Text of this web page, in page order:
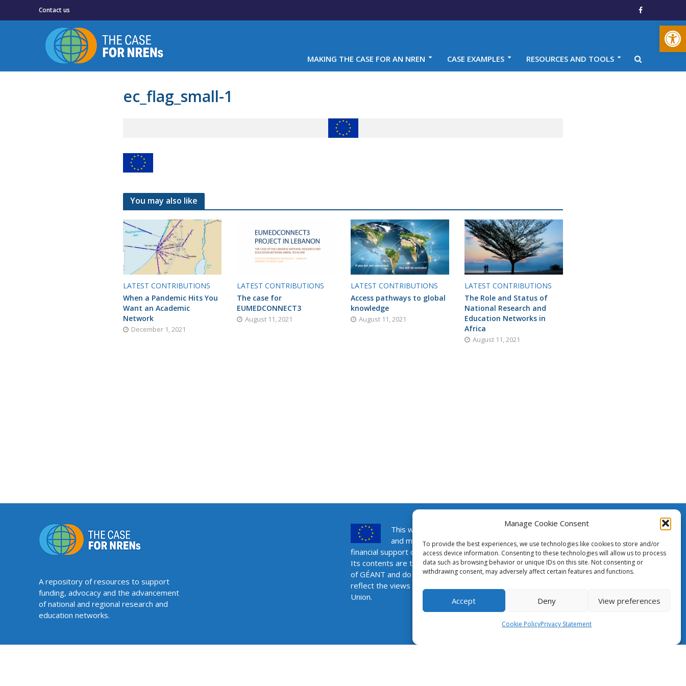
Open toolbar
Manage Cookie Consent
To provide the best experiences, we use technologies like cookies to store and/or
access device information. Consenting to these technologies will allow us to process
data such as browsing behavior or unique IDs on this site. Not consenting or
withdrawing consent, may adversely affect certain features and functions.
Accept Deny View preferences
Cookie PolicyPrivacy Statement
Contact us
MAKING THE CASE FOR AN NREN CASE EXAMPLES RESOURCES AND TOOLS
ec_flag_small-1
You may also like
LATEST CONTRIBUTIONS
When a Pandemic Hits You
Want an Academic
Network
December 1, 2021
LATEST CONTRIBUTIONS
The case for
EUMEDCONNECT3
August 11, 2021
LATEST CONTRIBUTIONS
Access pathways to global
knowledge
August 11, 2021
LATEST CONTRIBUTIONS
The Role and Status of
National Research and
Education Networks in
Africa
August 11, 2021
A repository of resources to support
funding, advocacy and the advancement
of national and regional research and
education networks.
This website was created
and maintained with the
financial support of the European Union.
Its contents are the sole responsibility
of GÉANT and do not necessarily
reflect the views of the European
Union.
The Case for NRENs
Cookies
Disclaimer